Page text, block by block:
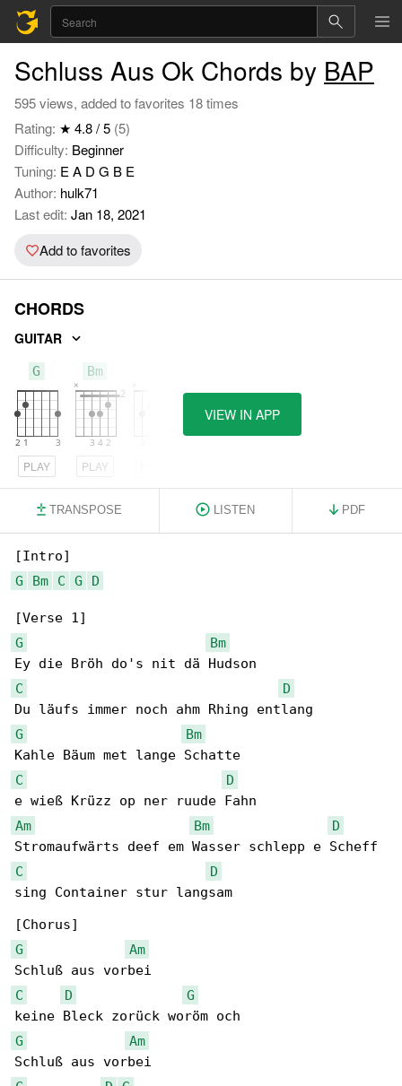
Schluss Aus Ok Chords by BAP
595 views, added to favorites 18 times
Rating: ★ 4.8 / 5 (5)
Difficulty: Beginner
Tuning: E A D G B E
Author: hulk71
Last edit: Jan 18, 2021
Add to favorites
CHORDS
GUITAR
G
PLAY
Bm
PLAY
VIEW IN APP
TRANSPOSE LISTEN PDF
G
Bm C G D
G
Bm
C
D
G
Bm
C
D
Am
Bm
D
C
D
sing Container stur langsam
G
Am
C
D
G
G
Am